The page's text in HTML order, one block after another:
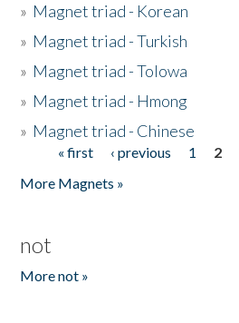
» Magnet triad - Korean
» Magnet triad - Turkish
» Magnet triad - Tolowa
» Magnet triad - Hmong
» Magnet triad - Chinese
Pages« first ‹ previous 1 2
More Magnets »
not
More not »